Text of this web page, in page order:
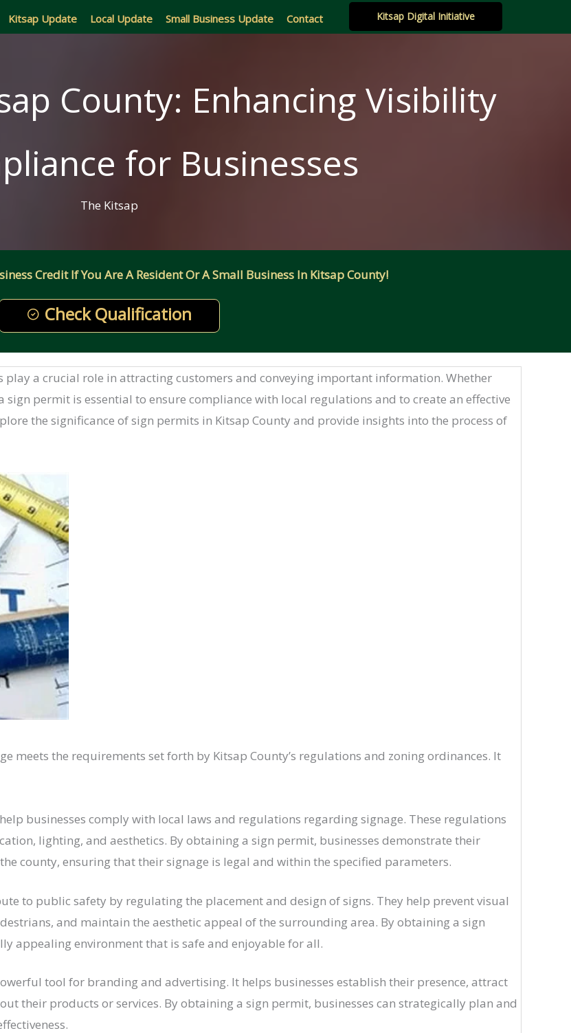
Kitsap Update Local Update Small Business Update Contact Kitsap Digital Initiative
County: Enhancing Visibility
for Businesses
The Kitsap
Credit If You Are A Resident Or A Small Business In Kitsap County!
Check Qualification
play a crucial role in attracting customers and conveying important information. Whether
sign permit is essential to ensure compliance with local regulations and to create an effective
the significance of sign permits in Kitsap County and provide insights into the process of
meets the requirements set forth by Kitsap County’s regulations and zoning ordinances. It
businesses comply with local laws and regulations regarding signage. These regulations
lighting, and aesthetics. By obtaining a sign permit, businesses demonstrate their
county, ensuring that their signage is legal and within the specified parameters.
to public safety by regulating the placement and design of signs. They help prevent visual
and maintain the aesthetic appeal of the surrounding area. By obtaining a sign
appealing environment that is safe and enjoyable for all.
tool for branding and advertising. It helps businesses establish their presence, attract
their products or services. By obtaining a sign permit, businesses can strategically plan and